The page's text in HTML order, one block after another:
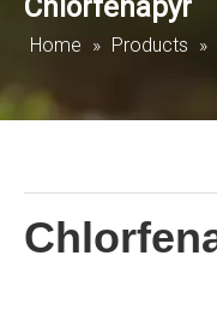
Chlorfenapyr
Home » Products »